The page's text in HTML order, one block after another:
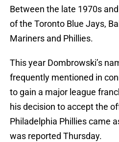
Between the late 1970s
of the Toronto Blue Jays,
Mariners and Phillies.
This year Dombrowski’s
frequently mentioned in
to gain a major league
his decision to accept the
Philadelphia Phillies came
was reported Thursday.